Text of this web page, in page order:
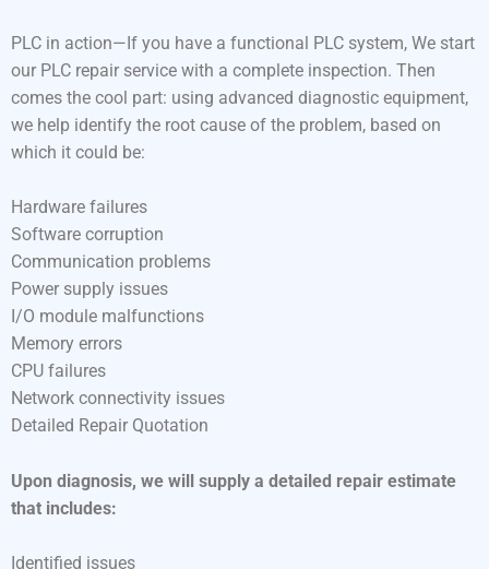
PLC in action—If you have a functional PLC system, We start
our PLC repair service with a complete inspection. Then
comes the cool part: using advanced diagnostic equipment,
we help identify the root cause of the problem, based on
which it could be:
Hardware failures
Software corruption
Communication problems
Power supply issues
I/O module malfunctions
Memory errors
CPU failures
Network connectivity issues
Detailed Repair Quotation
Upon diagnosis, we will supply a detailed repair estimate
that includes:
Identified issues